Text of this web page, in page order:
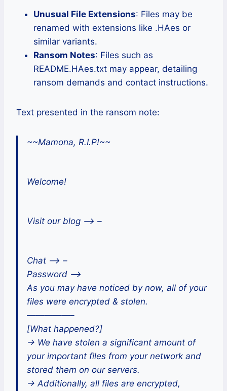
Unusual File Extensions: Files may be
renamed with extensions like .HAes or
similar variants.
Ransom Notes: Files such as
README.HAes.txt may appear, detailing
ransom demands and contact instructions.
Text presented in the ransom note:
~~Mamona, R.I.P!~~
Welcome!
Visit our blog –> –
Chat —> –
Password —>
As you may have noticed by now, all of your
files were encrypted & stolen.
—————–
[What happened?]
-> We have stolen a significant amount of
your important files from your network and
stored them on our servers.
-> Additionally, all files are encrypted,